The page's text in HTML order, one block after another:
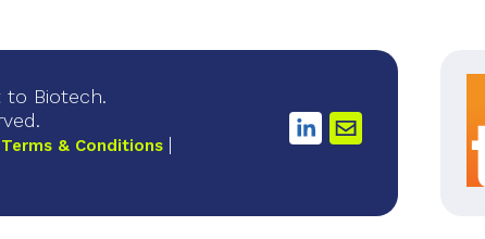
to Biotech.
Terms & Conditions